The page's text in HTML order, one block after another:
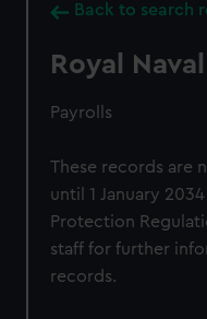
Back to search
Royal
Payrolls
These records are
until 1 January
Protection
staff for further
records.